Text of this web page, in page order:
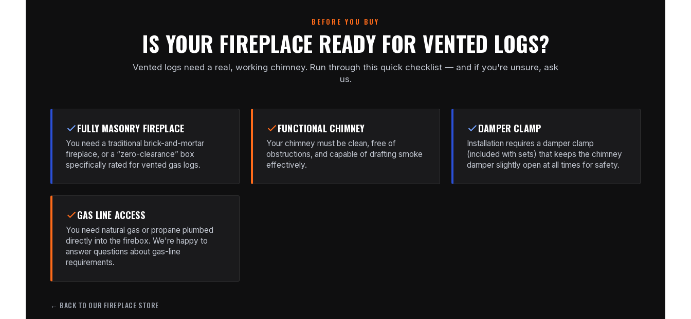
BEFORE YOU BUY
IS YOUR FIREPLACE READY FOR VENTED LOGS?
Vented logs need a real, working chimney. Run through this quick checklist — and if you're unsure, ask
us.
FULLY MASONRY FIREPLACE
You need a traditional brick-and-mortar
fireplace, or a “zero-clearance” box
specifically rated for vented gas logs.
FUNCTIONAL CHIMNEY
Your chimney must be clean, free of
obstructions, and capable of drafting smoke
effectively.
DAMPER CLAMP
Installation requires a damper clamp
(included with sets) that keeps the chimney
damper slightly open at all times for safety.
GAS LINE ACCESS
You need natural gas or propane plumbed
directly into the firebox. We're happy to
answer questions about gas-line
requirements.
← BACK TO OUR FIREPLACE STORE